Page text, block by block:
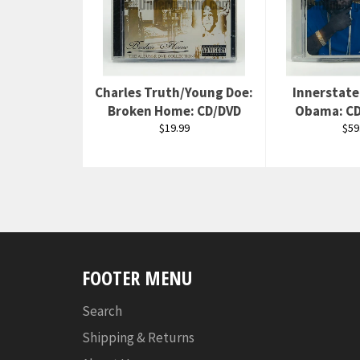
Charles Truth/Young Doe:
Broken Home: CD/DVD
Regular
$19.99
Innerstate
Obama:
FOOTER MENU
Search
Shipping & Returns